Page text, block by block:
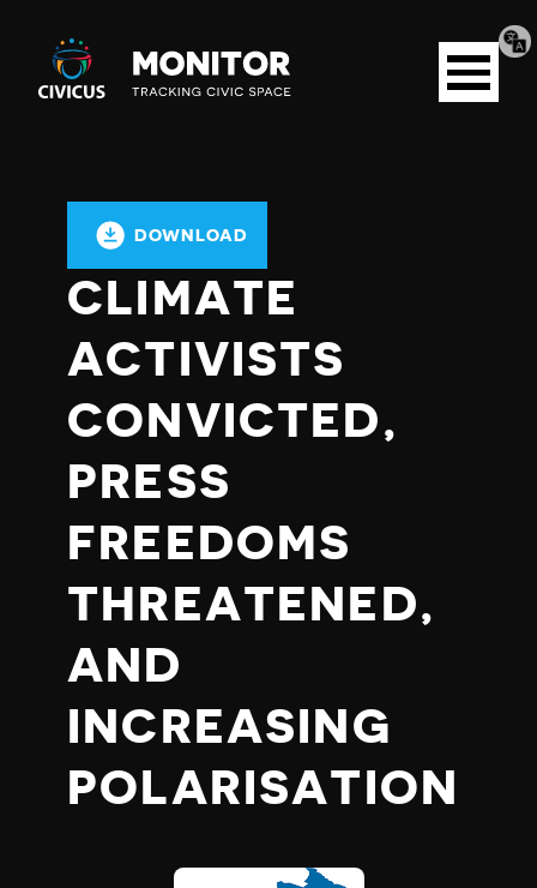
Civicus
Monitor
Open
menu
DOWNLOAD
CLIMATE
ACTIVISTS
CONVICTED,
PRESS
FREEDOMS
THREATENED,
AND
INCREASING
POLARISATION